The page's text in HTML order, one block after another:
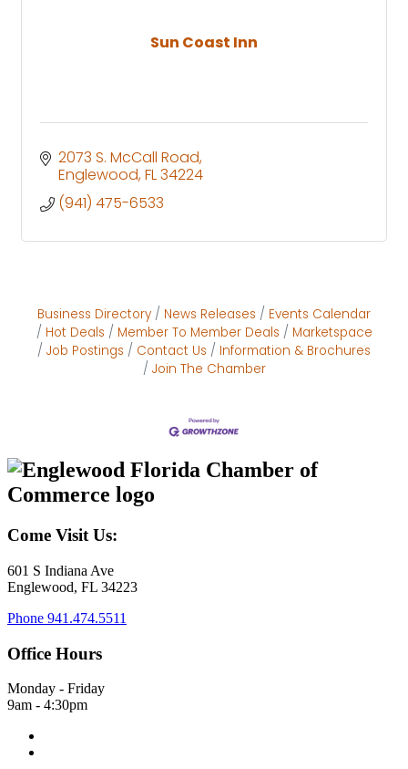
Sun Coast Inn
2073 S. McCall Road
Englewood FL34224
(941) 475-6533
Business Directory News Releases
Events Calendar
Hot Deals
Member To Member Deals
Marketspace
Job Postings
Contact Us
Information & Brochures
Join The Chamber
Come Visit Us:
601 S Indiana Ave
Englewood, FL 34223
Phone 941.474.5511
Office Hours
Monday - Friday
9am - 4:30pm